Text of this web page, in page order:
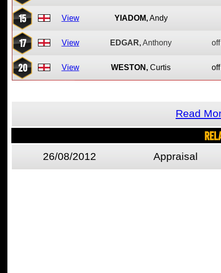
15 View YIADOM, Andy
17 View EDGAR,Anthony
20 View WESTON, Curtis
Read
26/08/2012 Appraisal